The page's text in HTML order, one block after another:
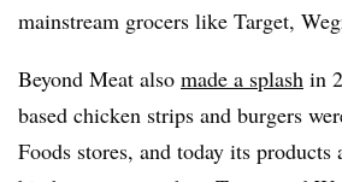
mainstream grocers like Target,
Beyond Meat also made a splash in
based chicken strips and burgers
Foods stores, and today its products